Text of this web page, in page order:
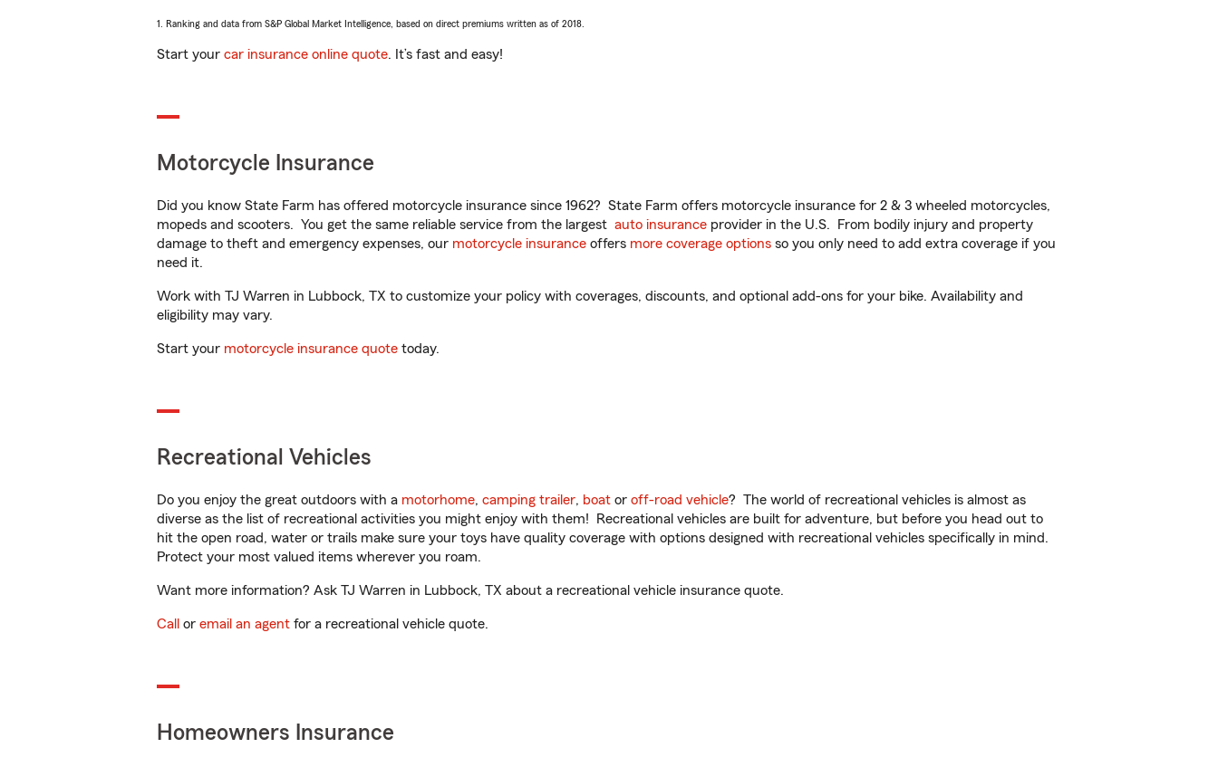
1. Ranking and data from S&P Global Market Intelligence, based on direct premiums written as of 2018.
Start your car insurance online quote. It’s fast and easy!
Motorcycle Insurance
Did you know State Farm has offered motorcycle insurance since 1962? State Farm offers motorcycle insurance for 2 & 3 wheeled motorcycles,
mopeds and scooters. You get the same reliable service from the largest auto insurance provider in the U.S. From bodily injury and property
damage to theft and emergency expenses, our motorcycle insurance offers more coverage options so you only need to add extra coverage if you
need it.
Work with TJ Warren in Lubbock, TX to customize your policy with coverages, discounts, and optional add-ons for your bike. Availability and
eligibility may vary.
Start your motorcycle insurance quote today.
Recreational Vehicles
Do you enjoy the great outdoors with a motorhome, camping trailer, boat or off-road vehicle? The world of recreational vehicles is almost as
diverse as the list of recreational activities you might enjoy with them! Recreational vehicles are built for adventure, but before you head out to
hit the open road, water or trails make sure your toys have quality coverage with options designed with recreational vehicles specifically in mind.
Protect your most valued items wherever you roam.
Want more information? Ask TJ Warren in Lubbock, TX about a recreational vehicle insurance quote.
Call or email an agent for a recreational vehicle quote.
Homeowners Insurance